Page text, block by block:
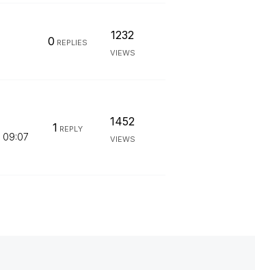
0 REPLIES
1232
VIEWS
09:07
1 REPLY
1452
VIEWS